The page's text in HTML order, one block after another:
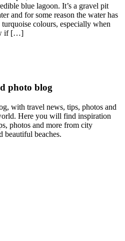
blue lagoon. It’s a gravel pit
and for some reason the water has
colours, especially when
if […]
photo blog
with travel news, tips, photos and
Here you will find inspiration
photos and more from city
beautiful beaches.